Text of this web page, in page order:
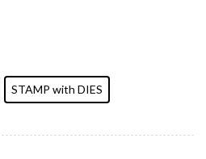
STAMP with DIES